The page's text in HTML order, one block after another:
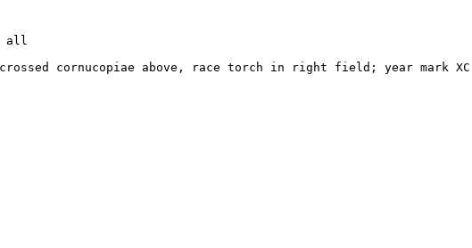
all
cornucopiae above, race torch in right field; year mark XC